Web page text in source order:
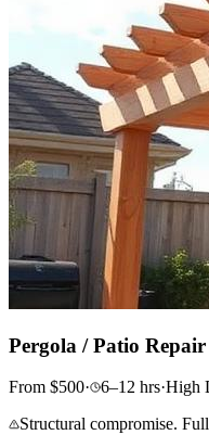
Pergola / Patio Repair
From $500· 6–12 hrs·High
Structural compromise.